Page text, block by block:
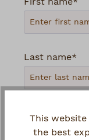
Last name*
This
the best